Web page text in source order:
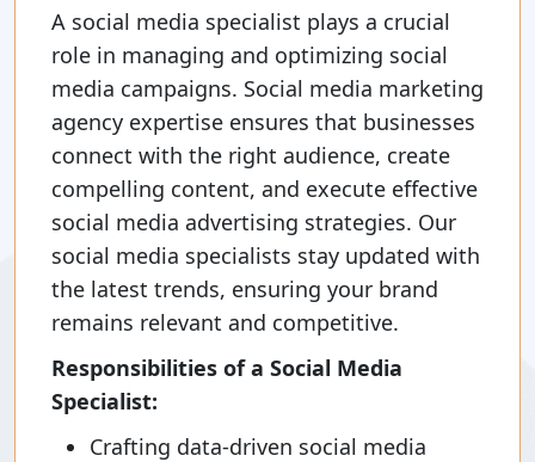
A social media specialist plays a crucial
role in managing and optimizing social
media campaigns. Social media marketing
agency expertise ensures that businesses
connect with the right audience, create
compelling content, and execute effective
social media advertising strategies. Our
social media specialists stay updated with
the latest trends, ensuring your brand
remains relevant and competitive.
Responsibilities of a Social Media
Specialist:
Crafting data-driven social media